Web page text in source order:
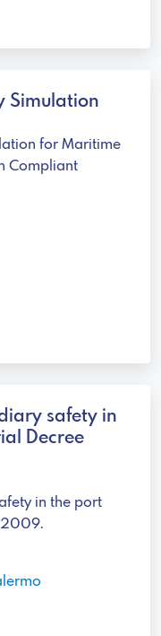
Simulation
for Maritime
Compliant
safety in
Decree
in the port
2009.